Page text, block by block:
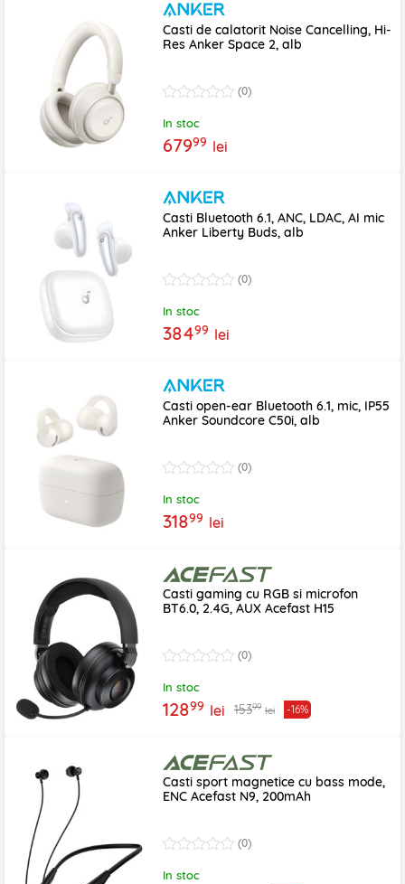
Casti de calatorit Noise Cancelling, Hi-
Res Anker Space 2, alb
(0)
In stoc
67999 lei
Casti Bluetooth 6.1, ANC, LDAC, AI mic
Anker Liberty Buds, alb
(0)
In stoc
38499 lei
Casti open-ear Bluetooth 6.1, mic, IP55
Anker Soundcore C50i, alb
(0)
In stoc
31899 lei
Casti gaming cu RGB si microfon
BT6.0, 2.4G, AUX Acefast H15
(0)
In stoc
12899 lei 15399 lei -16%
Casti sport magnetice cu bass mode,
ENC Acefast N9, 200mAh
(0)
In stoc